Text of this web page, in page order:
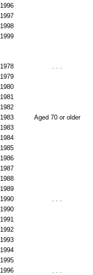
1996
1997
1998
1999
1978 . . .
1979
1980
1981
1982
1983 Aged 70 or older
1983
1984
1985
1986
1987
1988
1989
1990 . . .
1990
1991
1992
1993
1994
1995
1996 . . .